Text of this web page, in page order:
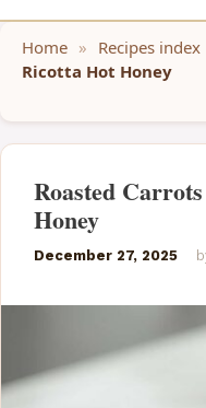
Home » Recipes index
Ricotta Hot Honey
Roasted
Honey
December 27, 2025